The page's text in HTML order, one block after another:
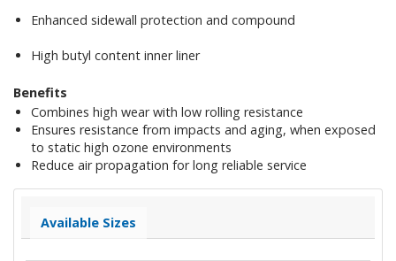
Enhanced sidewall protection and compound
High butyl content inner liner
Benefits
Combines high wear with low rolling resistance
Ensures resistance from impacts and aging, when exposed
to static high ozone environments
Reduce air propagation for long reliable service
Available Sizes